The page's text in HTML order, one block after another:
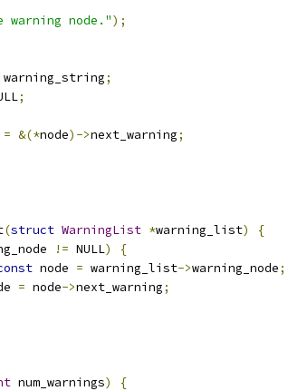
node.");
warning_string;
;
= &(*node)->next_warning;
(struct WarningList *warning_list)
{
!= NULL)
{
node = warning_list->warning_node;
= node->next_warning;
num_warnings)
{